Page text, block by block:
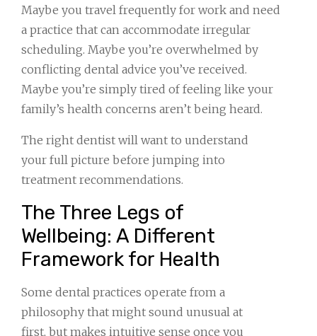
Maybe you travel frequently for work and need
a practice that can accommodate irregular
scheduling. Maybe you’re overwhelmed by
conflicting dental advice you’ve received.
Maybe you’re simply tired of feeling like your
family’s health concerns aren’t being heard.
The right dentist will want to understand
your full picture before jumping into
treatment recommendations.
The Three Legs of
Wellbeing: A Different
Framework for Health
Some dental practices operate from a
philosophy that might sound unusual at
first, but makes intuitive sense once you